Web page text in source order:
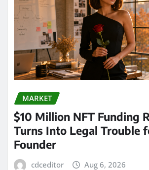
MARKET
$10 Million NFT Funding
Turns Into Legal Trouble
Founder
cdceditor Aug 6, 2026